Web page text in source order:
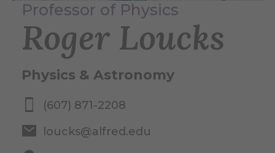
Professor of Physics
Roger Loucks
Physics & Astronomy
(607) 871-2208
loucks@alfred.edu